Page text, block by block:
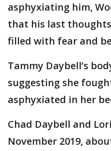
asphyxiating him,
that his last
filled with fear and
Tammy Daybell’s
suggesting she
asphyxiated in her
Chad Daybell and
November 2019,